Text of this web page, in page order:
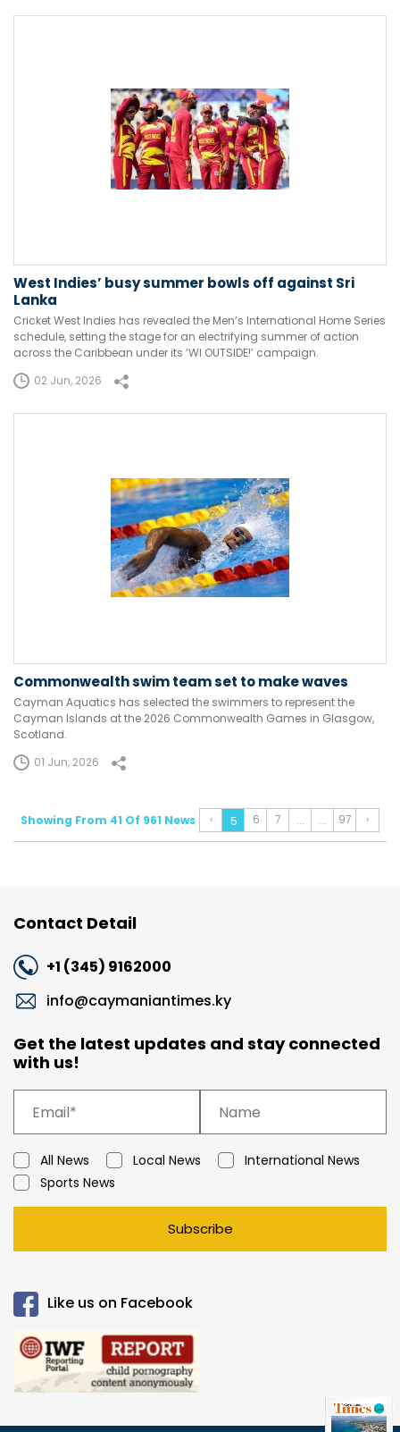
West Indies’ busy summer bowls off against Sri
Lanka
Cricket West Indies has revealed the Men’s International Home Series
schedule, setting the stage for an electrifying summer of action
across the Caribbean under its ‘WI OUTSIDE!’ campaign.
02 Jun, 2026
Commonwealth swim team set to make waves
Cayman Aquatics has selected the swimmers to represent the
Cayman Islands at the 2026 Commonwealth Games in Glasgow,
Scotland.
01 Jun, 2026
Showing From 41 Of 961 News ‹ 5 6 7 ... ... 97 ›
Contact Detail
+1 (345) 9162000
info@caymaniantimes.ky
Get the latest updates and stay connected
with us!
All News Local News
International News
Sports News
Subscribe
Like us on Facebook